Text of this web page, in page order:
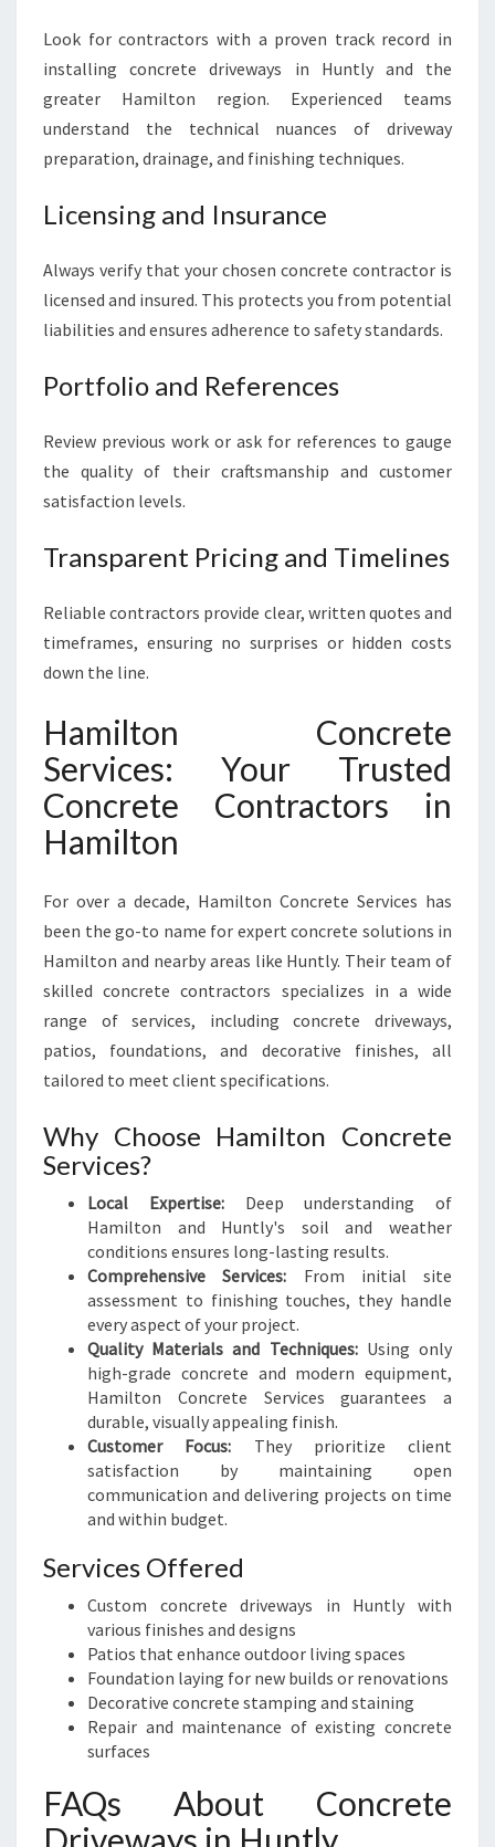
Look for contractors with a proven track record in
installing concrete driveways in Huntly and the
greater Hamilton region. Experienced teams
understand the technical nuances of driveway
preparation, drainage, and finishing techniques.
Licensing and Insurance
Always verify that your chosen concrete contractor is
licensed and insured. This protects you from potential
liabilities and ensures adherence to safety standards.
Portfolio and References
Review previous work or ask for references to gauge
the quality of their craftsmanship and customer
satisfaction levels.
Transparent Pricing and Timelines
Reliable contractors provide clear, written quotes and
timeframes, ensuring no surprises or hidden costs
down the line.
Hamilton Concrete
Services: Your Trusted
Concrete Contractors in
Hamilton
For over a decade, Hamilton Concrete Services has
been the go-to name for expert concrete solutions in
Hamilton and nearby areas like Huntly. Their team of
skilled concrete contractors specializes in a wide
range of services, including concrete driveways,
patios, foundations, and decorative finishes, all
tailored to meet client specifications.
Why Choose Hamilton Concrete
Services?
Local Expertise:Deep understanding of
Hamilton and Huntly's soil and weather
conditions ensures long-lasting results.
Comprehensive Services: From initial site
assessment to finishing touches, they handle
every aspect of your project.
Quality Materials and Techniques:Using only
high-grade concrete and modern equipment,
Hamilton Concrete Services guarantees a
durable, visually appealing finish.
Customer Focus: They prioritize client
satisfaction by maintaining open
communication and delivering projects on time
and within budget.
Services Offered
Custom concrete driveways in Huntly with
various finishes and designs
Patios that enhance outdoor living spaces
Foundation laying for new builds or renovations
Decorative concrete stamping and staining
Repair and maintenance of existing concrete
surfaces
FAQs About Concrete